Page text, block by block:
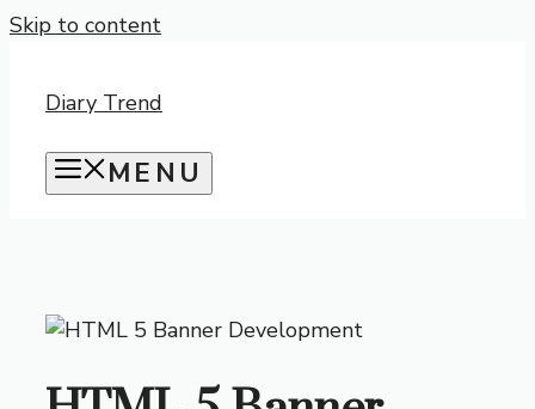
Skip to content
Diary Trend
MENU